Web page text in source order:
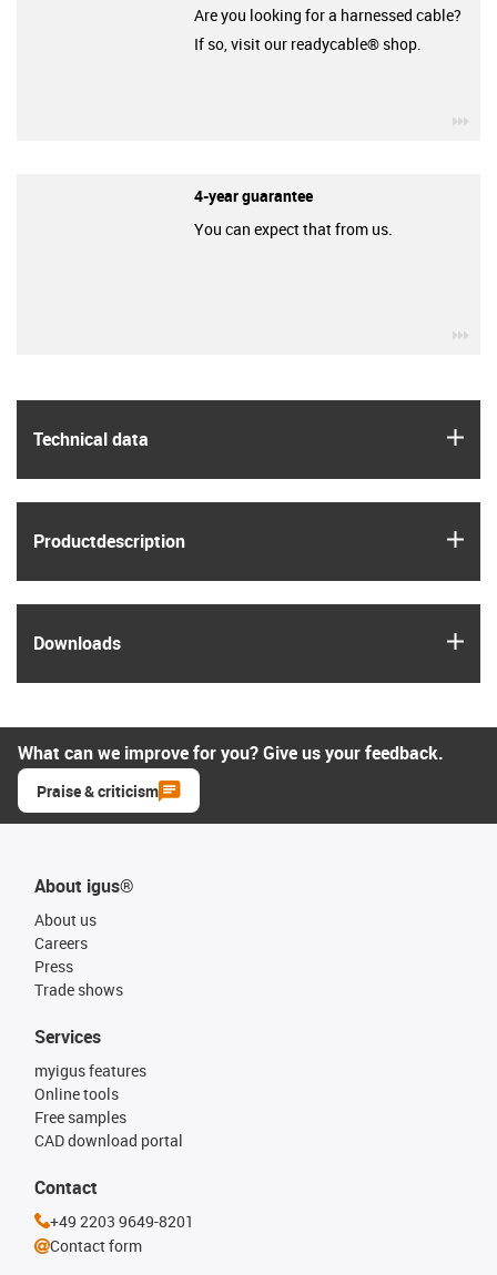
Technical data
Product­description
Downloads
Are you looking for a harnessed cable?
If so, visit our readycable® shop.
4-year guarantee
You can expect that from us.
What can we improve for you? Give us your feedback.
Praise & criticism
About igus®
About us
Careers
Press
Trade shows
Services
myigus features
Online tools
Free samples
CAD download portal
Contact
+49 2203 9649-8201
Contact form